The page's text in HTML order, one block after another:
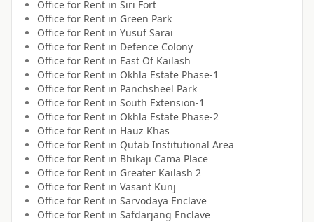
Office for Rent in Siri Fort
Office for Rent in Green Park
Office for Rent in Yusuf Sarai
Office for Rent in Defence Colony
Office for Rent in East Of Kailash
Office for Rent in Okhla Estate Phase-1
Office for Rent in Panchsheel Park
Office for Rent in South Extension-1
Office for Rent in Okhla Estate Phase-2
Office for Rent in Hauz Khas
Office for Rent in Qutab Institutional Area
Office for Rent in Bhikaji Cama Place
Office for Rent in Greater Kailash 2
Office for Rent in Vasant Kunj
Office for Rent in Sarvodaya Enclave
Office for Rent in Safdarjang Enclave